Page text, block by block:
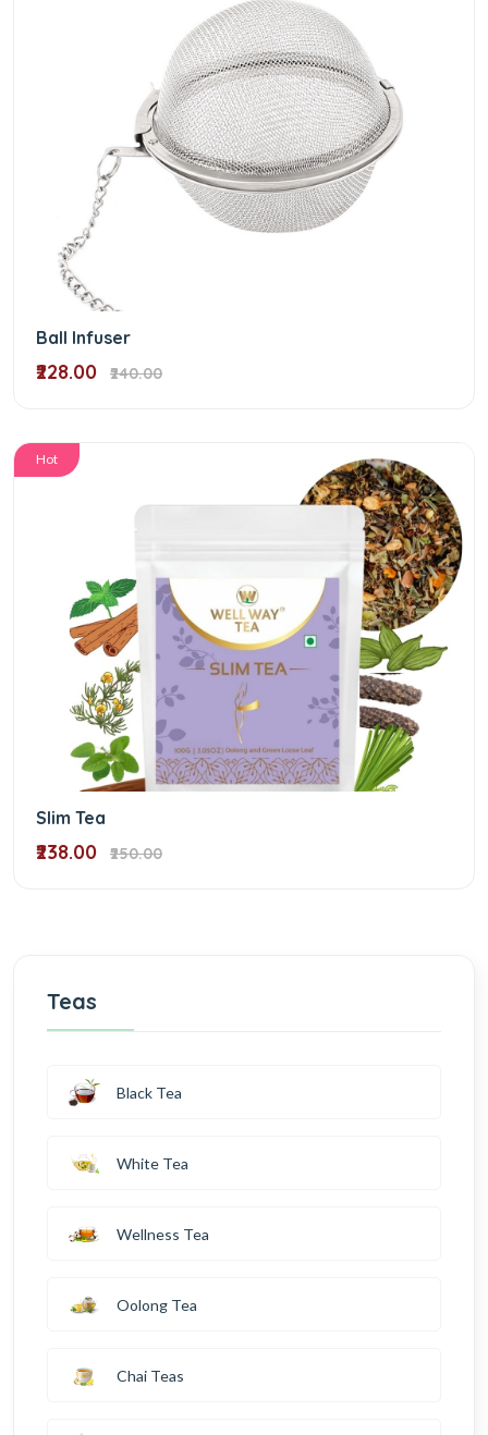
Ball Infuser
₹228.00 ₹240.00
Hot
Slim Tea
₹238.00 ₹250.00
Teas
Black Tea
White Tea
Wellness Tea
Oolong Tea
Chai Teas